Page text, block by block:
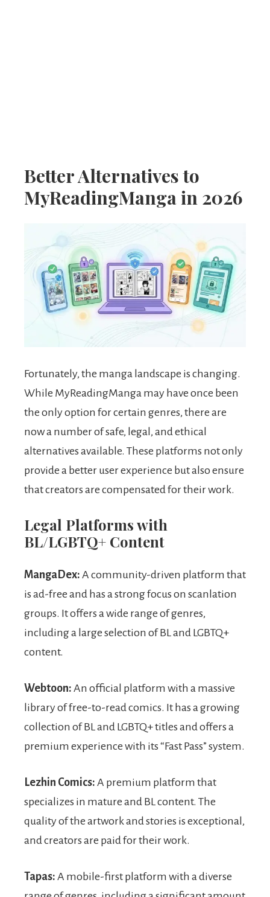
Better Alternatives to
MyReadingManga in 2026
Fortunately, the manga landscape is changing.
While MyReadingManga may have once been
the only option for certain genres, there are
now a number of safe, legal, and ethical
alternatives available. These platforms not only
provide a better user experience but also ensure
that creators are compensated for their work.
Legal Platforms with
BL/LGBTQ+ Content
MangaDex: A community-driven platform that
is ad-free and has a strong focus on scanlation
groups. It offers a wide range of genres,
including a large selection of BL and LGBTQ+
content.
Webtoon: An official platform with a massive
library of free-to-read comics. It has a growing
collection of BL and LGBTQ+ titles and offers a
premium experience with its “Fast Pass” system.
Lezhin Comics: A premium platform that
specializes in mature and BL content. The
quality of the artwork and stories is exceptional,
and creators are paid for their work.
Tapas: A mobile-first platform with a diverse